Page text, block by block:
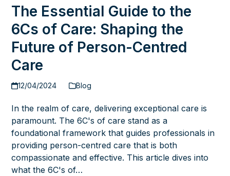
The Essential Guide to the
6Cs of Care: Shaping the
Future of Person-Centred
Care
12/04/2024 Blog
In the realm of care, delivering exceptional care is
paramount. The 6C's of care stand as a
foundational framework that guides professionals in
providing person-centred care that is both
compassionate and effective. This article dives into
what the 6C's of…